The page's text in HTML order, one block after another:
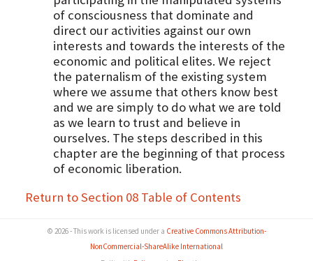
of consciousness that dominate and
direct our activities against our own
interests and towards the interests of the
economic and political elites. We reject
the paternalism of the existing system
where we assume that others know best
and we are simply to do what we are told
as we learn to trust and believe in
ourselves. The steps described in this
chapter are the beginning of that process
of economic liberation.
Return to Section 08 Table of Contents
© 2026 - This work is licensed under a Creative Commons Attribution-
NonCommercial-ShareAlike International